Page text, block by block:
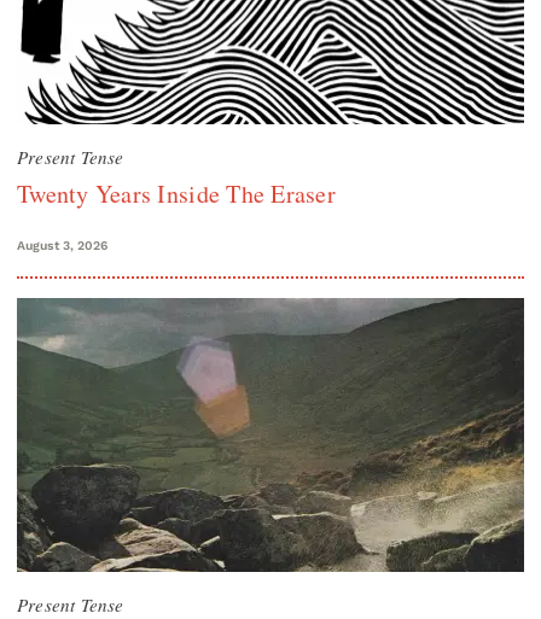
Present Tense
Twenty Years Inside The Eraser
August 3, 2026
Present Tense